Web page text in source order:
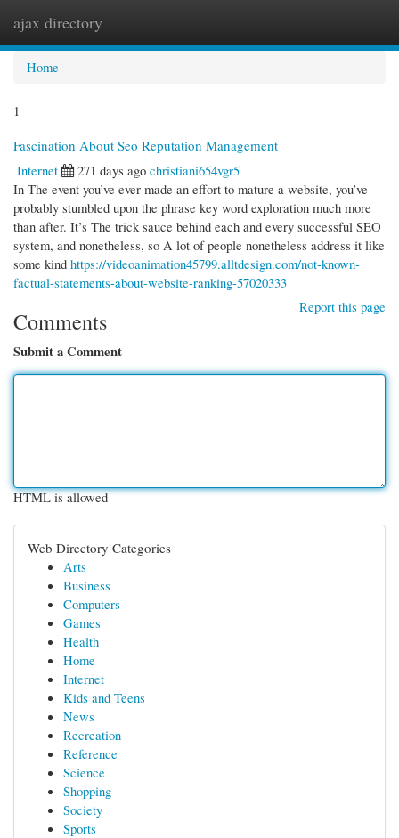
ajax directory
Home
1
Fascination About Seo Reputation Management
Internet
271 days ago christiani654vgr5
In The event you’ve ever made an effort to mature a website, you’ve
probably stumbled upon the phrase key word exploration much more
than after. It’s The trick sauce behind each and every successful SEO
system, and nonetheless, so A lot of people nonetheless address it like
some kind https://videoanimation45799.alltdesign.com/not-known-
factual-statements-about-website-ranking-57020333
Report this page
Comments
Submit a Comment
HTML is allowed
Web Directory Categories
Arts
Business
Computers
Games
Health
Home
Internet
Kids and Teens
News
Recreation
Reference
Science
Shopping
Society
Sports